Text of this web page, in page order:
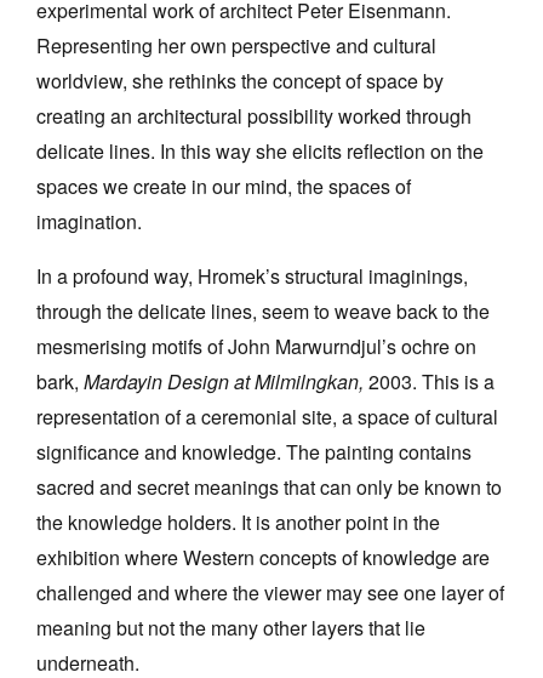
experimental work of architect Peter Eisenmann.
Representing her own perspective and cultural
worldview, she rethinks the concept of space by
creating an architectural possibility worked through
delicate lines. In this way she elicits reflection on the
spaces we create in our mind, the spaces of
imagination.
In a profound way, Hromek’s structural imaginings,
through the delicate lines, seem to weave back to the
mesmerising motifs of John Marwurndjul’s ochre on
bark, Mardayin Design at Milmilngkan, 2003. This is a
representation of a ceremonial site, a space of cultural
significance and knowledge. The painting contains
sacred and secret meanings that can only be known to
the knowledge holders. It is another point in the
exhibition where Western concepts of knowledge are
challenged and where the viewer may see one layer of
meaning but not the many other layers that lie
underneath.